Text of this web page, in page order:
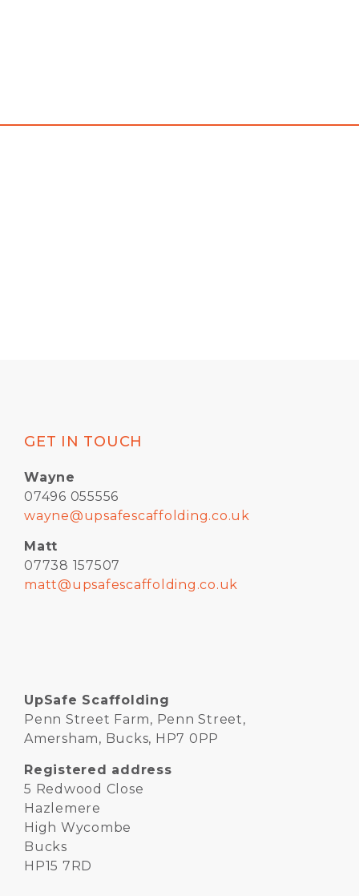
GET IN TOUCH
Wayne
07496 055556
wayne@upsafescaffolding.co.uk
Matt
07738 157507
matt@upsafescaffolding.co.uk
UpSafe Scaffolding
Penn Street Farm, Penn Street,
Amersham, Bucks, HP7 0PP
Registered address
5 Redwood Close
Hazlemere
High Wycombe
Bucks
HP15 7RD